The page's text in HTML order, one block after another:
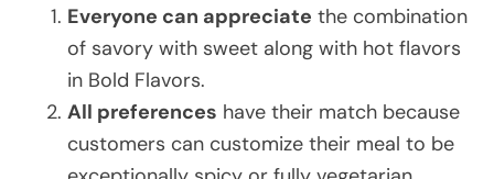
Everyone can appreciate the combination
of savory with sweet along with hot flavors
in Bold Flavors.
All preferences have their match because
customers can customize their meal to be